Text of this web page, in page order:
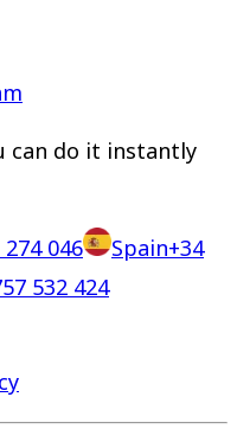
can do it instantly
274 046 Spain+34
532 424